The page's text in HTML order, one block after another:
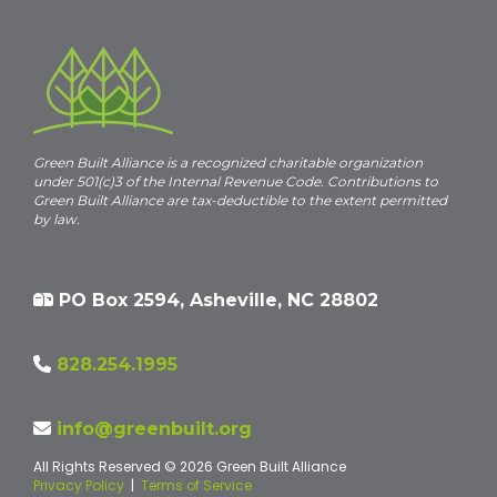
Green Built Alliance is a recognized charitable organization
under 501(c)3 of the Internal Revenue Code. Contributions to
Green Built Alliance are tax-deductible to the extent permitted
by law.
PO Box 2594, Asheville, NC 28802
828.254.1995
info@greenbuilt.org
All Rights Reserved © 2026 Green Built Alliance
Privacy Policy | Terms of Service